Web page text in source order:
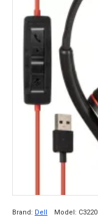
Brand: Dell Model: C3220